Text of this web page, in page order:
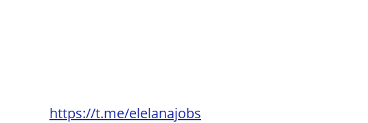
https://t.me/elelanajobs